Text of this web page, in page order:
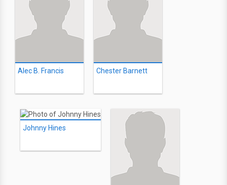
Alec B. Francis Chester Barnett
Johnny Hines